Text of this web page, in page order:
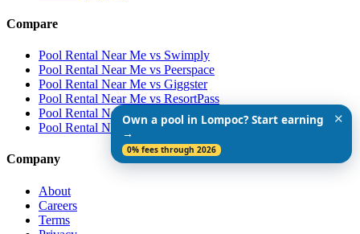
Compare
Pool Rental Near Me vs Swimply
Pool Rental Near Me vs Peerspace
Pool Rental Near Me vs Giggster
Pool Rental Near Me vs ResortPass
Pool Rental Near Me vs Airbnb
Pool Rental Near Me vs Vrbo
Company
About
Careers
Terms
Own a pool in Lompoc? Start earning
→
0% fees through 2026
✕